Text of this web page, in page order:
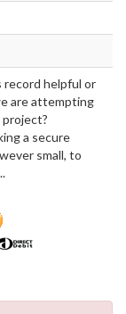
record helpful or
are attempting
a secure
small, to